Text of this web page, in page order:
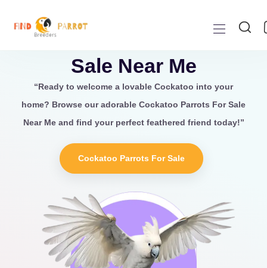
Cockatoo Parrots For
Sale Near Me
“Ready to welcome a lovable Cockatoo into your
home? Browse our adorable Cockatoo Parrots For Sale
Near Meand find your perfect feathered friend today!”
Cockatoo Parrots For Sale